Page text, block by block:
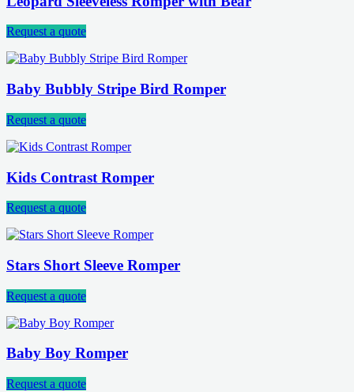
Request a quote
Baby Bubbly Stripe Bird Romper
Request a quote
Kids Contrast Romper
Request a quote
Stars Short Sleeve Romper
Request a quote
Baby Boy Romper
Request a quote